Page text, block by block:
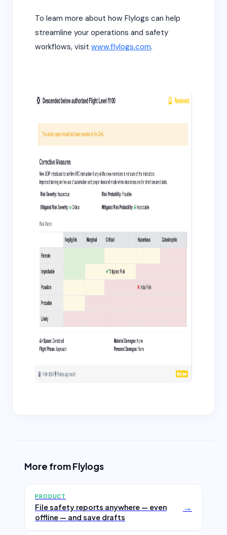
To learn more about how Flylogs can help
streamline your operations and safety
workflows, visit www.flylogs.com.
More from Flylogs
PRODUCT
File safety reports anywhere — even
offline — and save drafts
→